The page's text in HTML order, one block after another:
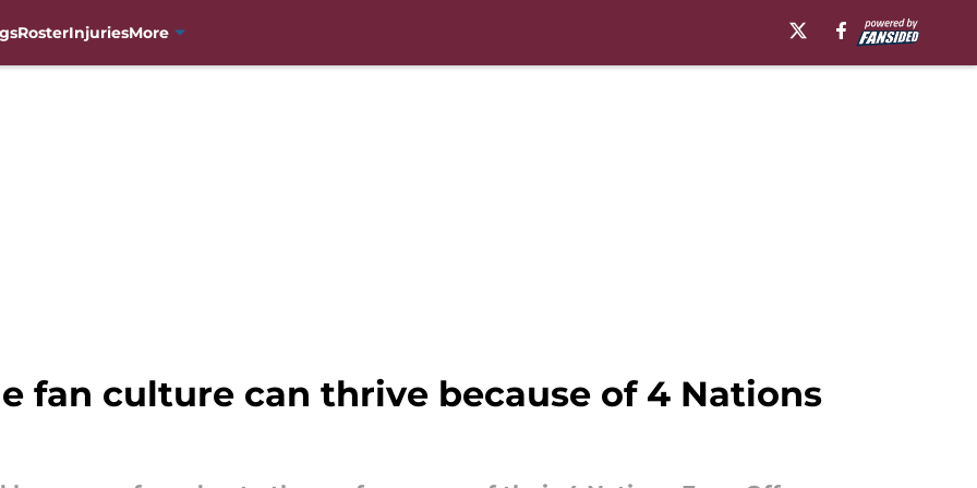
RosterInjuriesMore
fan culture can thrive because of 4 Nations